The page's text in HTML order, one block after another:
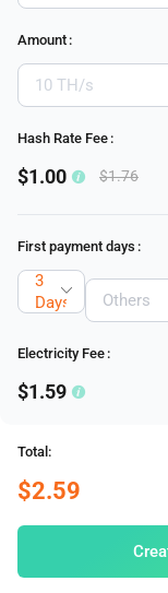
Amount :
Hash Rate Fee :
$1.00 $1.76
First payment days :
3
Days
Electricity Fee :
$1.59
Total:
$2.59